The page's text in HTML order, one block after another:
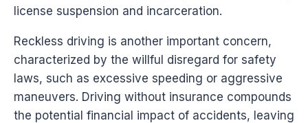
license suspension and incarceration.
Reckless driving is another important concern,
characterized by the willful disregard for safety
laws, such as excessive speeding or aggressive
maneuvers. Driving without insurance compounds
the potential financial impact of accidents, leaving